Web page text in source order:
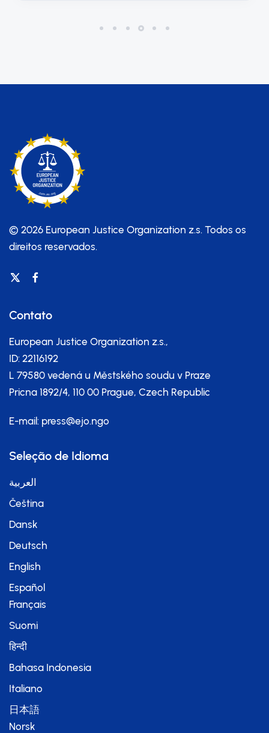
© 2026 European Justice Organization z.s. Todos os
direitos reservados.
Contato
European Justice Organization z.s.,
ID: 22116192
L 79580 vedená u Městského soudu v Praze
Pricna 1892/4, 110 00 Prague, Czech Republic
E-mail: press@ejo.ngo
Seleção de Idioma
العربية
Čeština
Dansk
Deutsch
English
Español
Français
Suomi
हिन्दी
Bahasa Indonesia
Italiano
日本語
Norsk